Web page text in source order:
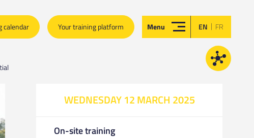
calendar Your training platform Menu EN | FR
WEDNESDAY 12 MARCH 2025
On-site training